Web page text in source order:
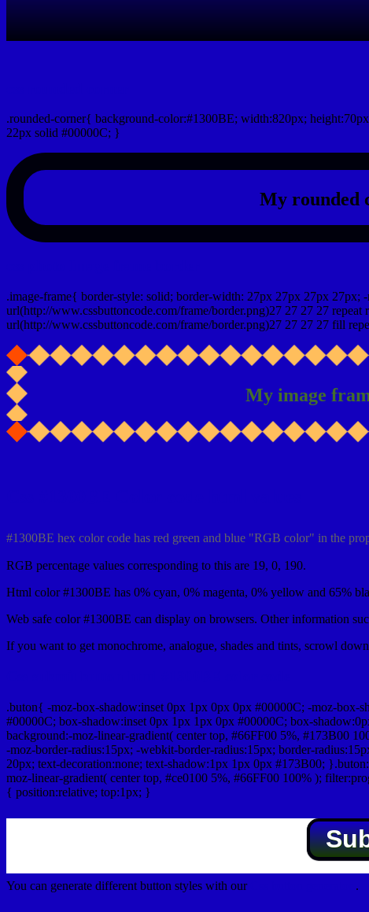
.rounded-corner{ background-color:#1300BE; width:820px;
22px solid #00000C; }
My rounded
.image-frame{ border-style: solid; border-width: 27px 27px 27px 27px;
url(http://www.cssbuttoncode.com/frame/border.png)27 27 27 27
url(http://www.cssbuttoncode.com/frame/border.png)27 27 27 27 fill
My image
#1300BE hex color code has red green and blue "RGB color" in the
RGB percentage values corresponding to this are 19, 0, 190.
Html color #1300BE has 0% cyan, 0% magenta, 0% yellow and 65%
Web safe color #1300BE can display on browsers. Other information
If you want to get monochrome, analogue, shades and tints, scrowl
.buton{ -moz-box-shadow:inset 0px 1px 0px 0px #00000C; -moz-
#00000C; box-shadow:inset 0px 1px 1px 0px #00000C; box-
background:-moz-linear-gradient( center top, #66FF00 5%, #173B00
-moz-border-radius:15px; -webkit-border-radius:15px; border-
20px; text-decoration:none; text-shadow:1px 1px 0px #173B00;
moz-linear-gradient( center top, #ce0100 5%, #66FF00 100% );
{ position:relative; top:1px; }
You can generate different button styles with our .